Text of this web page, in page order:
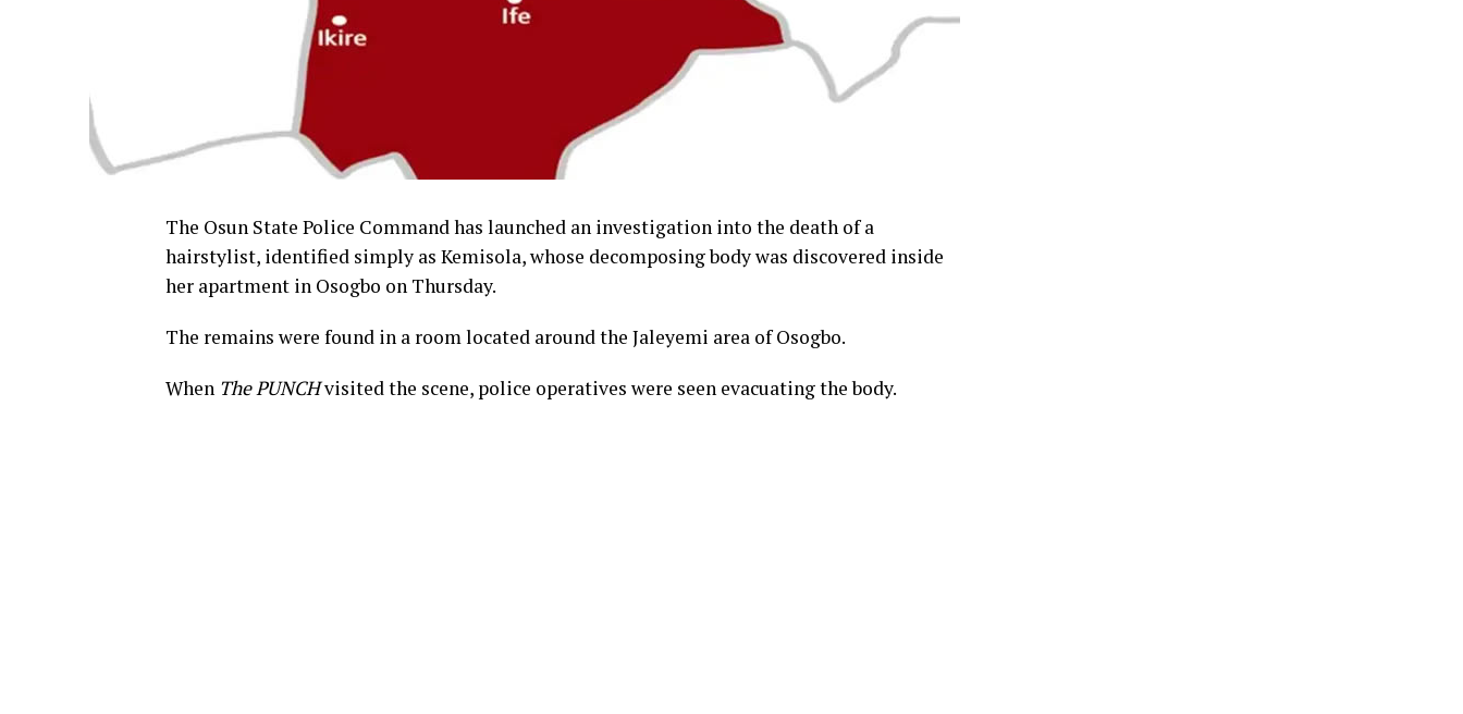
The Osun State Police Command has launched an investigation into the death of a
hairstylist, identified simply as Kemisola, whose decomposing body was discovered inside
her apartment in Osogbo on Thursday.
The remains were found in a room located around the Jaleyemi area of Osogbo.
When The PUNCHvisited the scene, police operatives were seen evacuating the body.